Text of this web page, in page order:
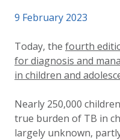
Published on
9 February 2023
Today, the fourth
for diagnosis and
in children and
Nearly 250,000
true burden of TB in
largely unknown,